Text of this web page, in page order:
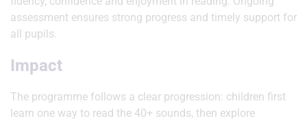
assessment ensures strong progress and timely support for
all pupils.
Impact
The programme follows a clear progression: children first
learn one way to read the 40+ sounds, then explore